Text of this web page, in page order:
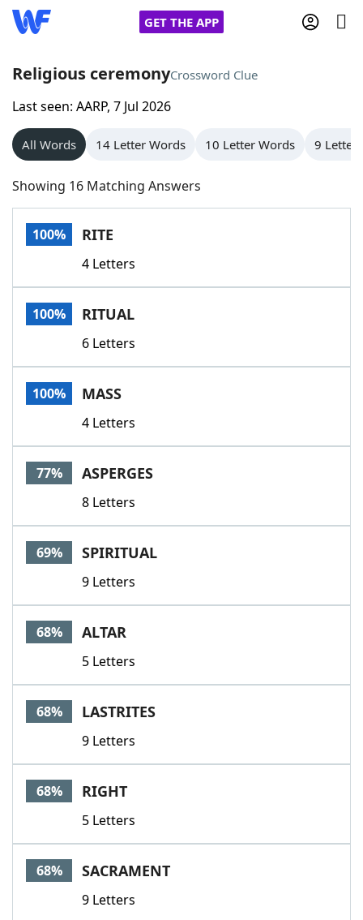
GET THE APP
Home
Words With Friends
NYT Crossplay Cheat
Scrabble
Today's NYT GamesHints & Answers
Word GamesHelpers
Word List
Our Brands
Religious ceremonyCrossword Clue
Last seen: AARP, 7 Jul 2026
All Words 14 Letter Words 10 Letter Words 9 Letter
Showing 16 Matching Answers
100% RITE
4 Letters
100% RITUAL
6 Letters
100% MASS
4 Letters
77% ASPERGES
8 Letters
69% SPIRITUAL
9 Letters
68% ALTAR
5 Letters
68% LASTRITES
9 Letters
68% RIGHT
5 Letters
68% SACRAMENT
9 Letters